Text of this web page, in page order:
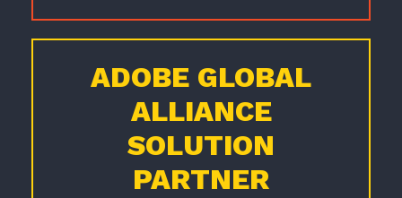
ADOBE GLOBAL
ALLIANCE
SOLUTION
PARTNER